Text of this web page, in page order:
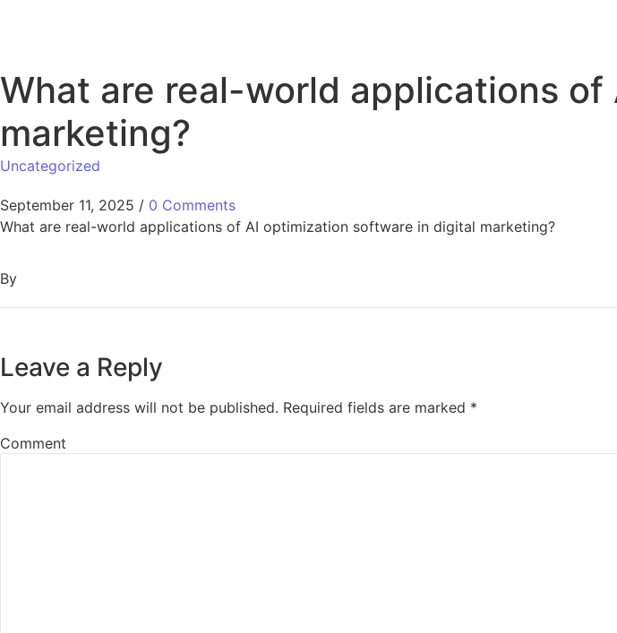
What are real-world applications
marketing?
Uncategorized
September 11, 2025 / 0 Comments
What are real-world applications of AI optimization software in digital marketing?
By
Leave a Reply
Your email address will not be published. Required fields are marked *
Comment